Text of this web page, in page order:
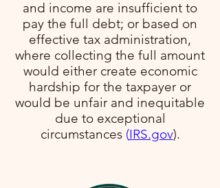
and income are insufficient to
pay the full debt; or based on
effective tax administration,
where collecting the full amount
would either create economic
hardship for the taxpayer or
would be unfair and inequitable
due to exceptional
circumstances​ (IRS.gov)​.